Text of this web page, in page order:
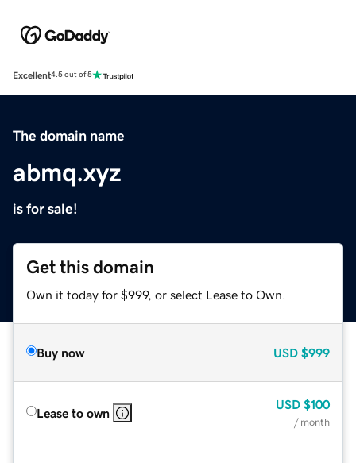
Excellent4.5 out of 5
The domain name
abmq.xyz
is for sale!
Get this domain
Own it today for $999, or select Lease to Own.
Buy now USD $999
Lease to own
USD $100
/ month